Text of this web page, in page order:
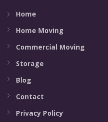
Home
Home Moving
Commercial Moving
Storage
Blog
Contact
Privacy Policy